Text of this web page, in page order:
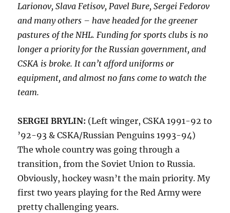
Larionov, Slava Fetisov, Pavel Bure, Sergei Fedorov
and many others – have headed for the greener
pastures of the NHL. Funding for sports clubs is no
longer a priority for the Russian government, and
CSKA is broke. It can’t afford uniforms or
equipment, and almost no fans come to watch the
team.
SERGEI BRYLIN: (Left winger, CSKA 1991-92 to
’92-93 & CSKA/Russian Penguins 1993-94)
The whole country was going through a
transition, from the Soviet Union to Russia.
Obviously, hockey wasn’t the main priority. My
first two years playing for the Red Army were
pretty challenging years.